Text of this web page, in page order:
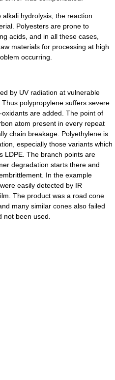
alkali hydrolysis, the reaction
Polyesters are prone to
acids, and in all these cases,
materials for processing at high
occurring.
by UV radiation at vulnerable
Thus polypropylene suffers severe
oxidants are added. The point of
atom present in every repeat
chain breakage. Polyethylene is
especially those variants which
LDPE . The branch points are
degradation starts there and
In the example
easily detected by IR
The product was a road cone
many similar cones also failed
not been used.